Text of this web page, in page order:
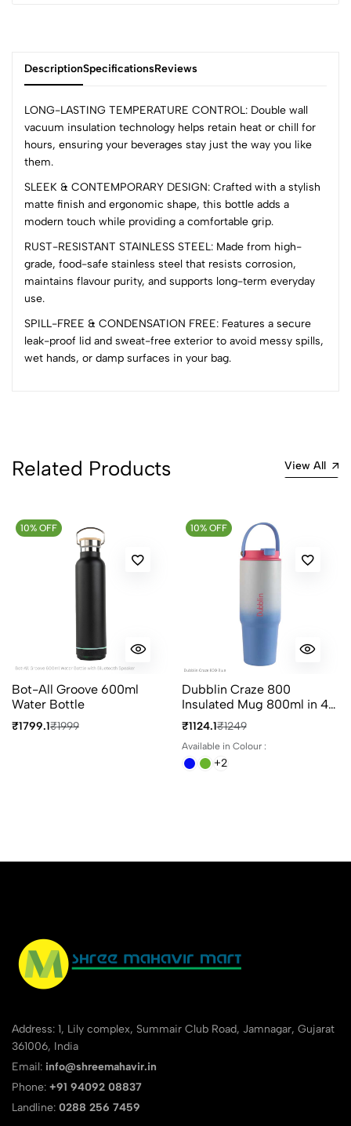
DescriptionSpecificationsReviews
LONG-LASTING TEMPERATURE CONTROL: Double wall
vacuum insulation technology helps retain heat or chill for
hours, ensuring your beverages stay just the way you like
them.
SLEEK & CONTEMPORARY DESIGN: Crafted with a stylish
matte finish and ergonomic shape, this bottle adds a
modern touch while providing a comfortable grip.
RUST-RESISTANT STAINLESS STEEL: Made from high-
grade, food-safe stainless steel that resists corrosion,
maintains flavour purity, and supports long-term everyday
use.
SPILL-FREE & CONDENSATION FREE: Features a secure
leak-proof lid and sweat-free exterior to avoid messy spills,
wet hands, or damp surfaces in your bag.
(0 Ratings)
5
0
4
0
3
0
2
0
0 Comments
Sort by:
Related Products View All
10% OFF
Bot-All Groove 600ml
Water Bottle
₹1799.1₹1999
10% OFF
Dubblin Craze 800
Insulated Mug 800ml in 4
Different Colours
₹1124.1₹1249
Available in Colour :
+2
Address: 1, Lily complex, Summair Club Road, Jamnagar, Gujarat
361006, India
Email: info@shreemahavir.in
Phone: +91 94092 08837
Landline: 0288 256 7459